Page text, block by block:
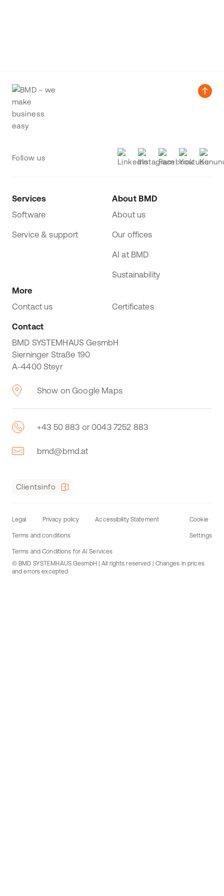
Follow us
Services
Software
Service & support
About BMD
About us
Our offices
AI at BMD
Sustainability
More
Contact us
Certificates
Contact
BMD SYSTEMHAUS GesmbH
Sierninger Straße 190
A-4400 Steyr
Show on Google Maps
+43 50 883 or 0043 7252 883
bmd@bmd.at
Clientsinfo
Legal Privacy policy Accessibility Statement
Terms and conditions
Terms and Conditions for AI Services
Cookie
Settings
© BMD SYSTEMHAUS GesmbH | All rights reserved | Changes in prices
and errors excepted